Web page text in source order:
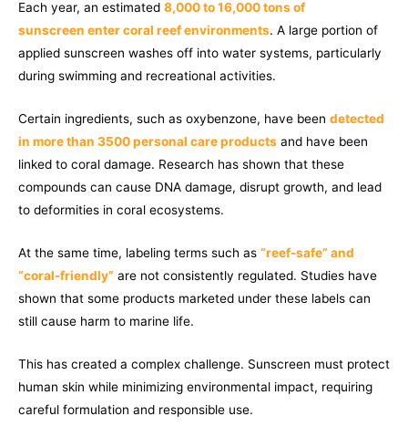
Each year, an estimated 8,000 to 16,000 tons of
sunscreen enter coral reef environments. A large portion of
applied sunscreen washes off into water systems, particularly
during swimming and recreational activities.
Certain ingredients, such as oxybenzone, have been detected
in more than 3500 personal care products and have been
linked to coral damage. Research has shown that these
compounds can cause DNA damage, disrupt growth, and lead
to deformities in coral ecosystems.
At the same time, labeling terms such as “reef-safe” and
“coral-friendly” are not consistently regulated. Studies have
shown that some products marketed under these labels can
still cause harm to marine life.
This has created a complex challenge. Sunscreen must protect
human skin while minimizing environmental impact, requiring
careful formulation and responsible use.